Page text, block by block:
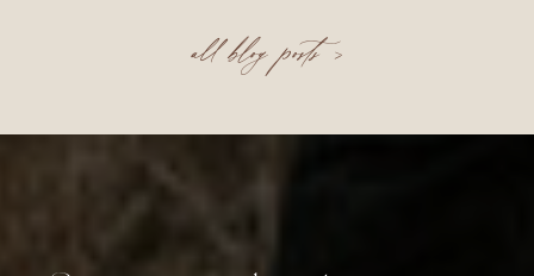
all blog posts >